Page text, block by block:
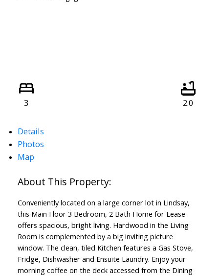
3 2.0
Details
Photos
Map
Conveniently located on a large corner lot in Lindsay,
this Main Floor 3 Bedroom, 2 Bath Home for Lease
offers spacious, bright living. Hardwood in the Living
Room is complemented by a big inviting picture
window. The clean, tiled Kitchen features a Gas Stove,
Fridge, Dishwasher and Ensuite Laundry. Enjoy your
morning coffee on the deck accessed from the Dining